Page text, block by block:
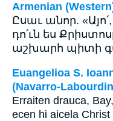
Armenian
Ըսաւ անոր.
դո՛ւն ես
աշխարհ պիտի
Euangelioa S.
(Navarro-
Erraiten drauca,
ecen hi aicela